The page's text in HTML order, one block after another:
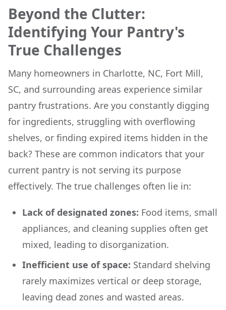
Beyond the Clutter:
Identifying Your Pantry's
True Challenges
Many homeowners in Charlotte, NC, Fort Mill,
SC, and surrounding areas experience similar
pantry frustrations. Are you constantly digging
for ingredients, struggling with overflowing
shelves, or finding expired items hidden in the
back? These are common indicators that your
current pantry is not serving its purpose
effectively. The true challenges often lie in:
Lack of designated zones: Food items, small
appliances, and cleaning supplies often get
mixed, leading to disorganization.
Inefficient use of space: Standard shelving
rarely maximizes vertical or deep storage,
leaving dead zones and wasted areas.